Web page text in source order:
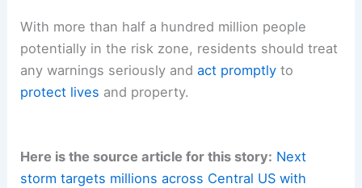
With more than half a hundred million people
potentially in the risk zone, residents should treat
any warnings seriously andact promptly to
protect lives and property.
Here is the source article for this story: Next
storm targets millions across Central US with